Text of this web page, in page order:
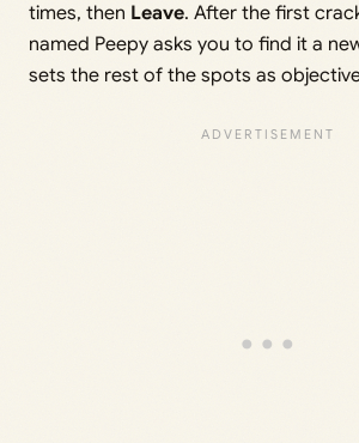
times, then Leave. After the first
named Peepy asks you to find it a
sets the rest of the spots as